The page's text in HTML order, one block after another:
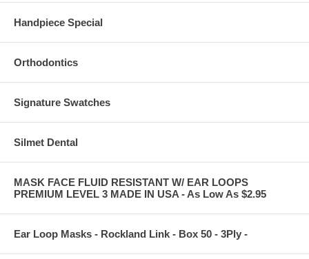
Handpiece Special
Orthodontics
Signature Swatches
Silmet Dental
MASK FACE FLUID RESISTANT W/ EAR LOOPS
PREMIUM LEVEL 3 MADE IN USA - As Low As $2.95
Ear Loop Masks - Rockland Link - Box 50 - 3Ply -